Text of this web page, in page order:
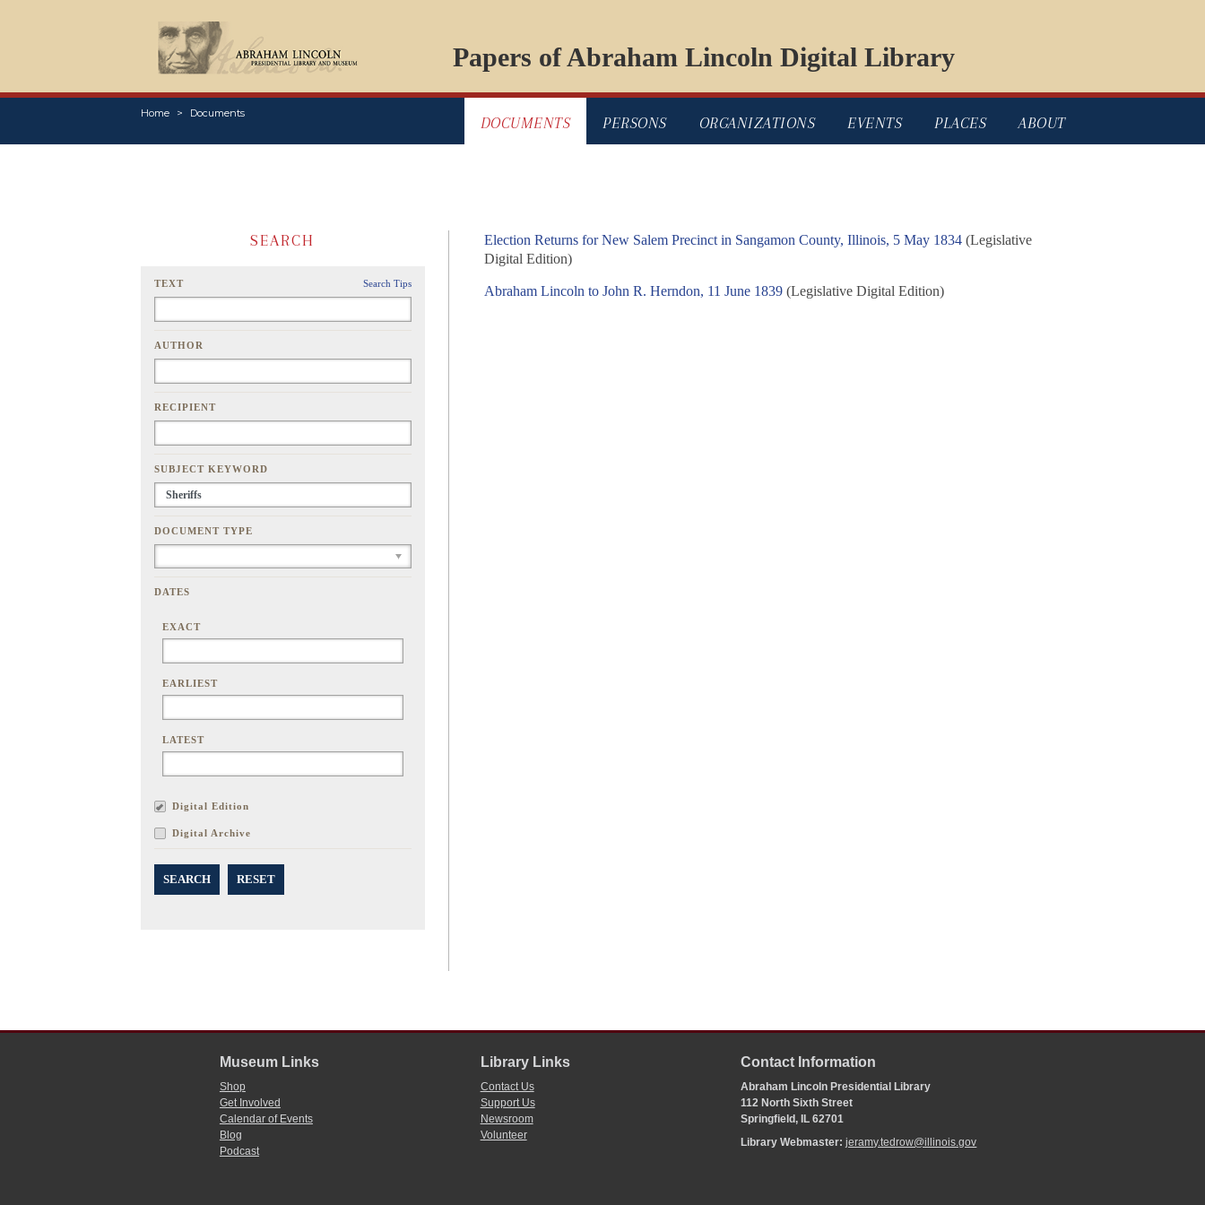
Papers of Abraham Lincoln Digital Library
Home Documents
DOCUMENTS PERSONS ORGANIZATIONS EVENTS PLACES ABOUT
SEARCH
TEXT Search Tips
AUTHOR
RECIPIENT
SUBJECT KEYWORD
DOCUMENT TYPE
DATES
EXACT
EARLIEST
LATEST
Digital Edition
Digital Archive
SEARCH RESET
Election Returns for New Salem Precinct in Sangamon County, Illinois, 5 May 1834 (Legislative
Digital Edition)
Abraham Lincoln to John R. Herndon, 11 June 1839 (Legislative Digital Edition)
Museum Links
Shop
Get Involved
Calendar of Events
Blog
Podcast
Library Links
Contact Us
Support Us
Newsroom
Volunteer
Contact Information
Abraham Lincoln Presidential Library
112 North Sixth Street
Springfield, IL 62701
Library Webmaster:jeramy.tedrow@illinois.gov